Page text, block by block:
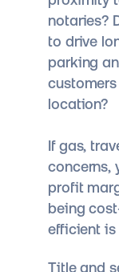
notaries?
to drive
parking
location?
If gas,
concerns,
profit
being
efficient is
Title and